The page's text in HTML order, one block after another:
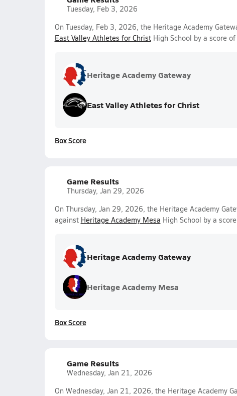
Tuesday, Feb 3, 2026
On Tuesday, Feb 3, 2026, the Heritage Academy
East Valley Athletes for ChristHigh School by a score of
Heritage Academy Gateway
East Valley Athletes for Christ
Box Score
Game Results
Thursday, Jan 29, 2026
On Thursday, Jan 29, 2026, the Heritage Academy
against Heritage Academy Mesa High School by a
Heritage Academy Gateway
Heritage Academy Mesa
Box Score
Game Results
Wednesday, Jan 21, 2026
On Wednesday, Jan 21, 2026, the Heritage Academy